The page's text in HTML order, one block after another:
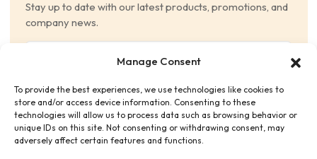
Manage Consent
To provide the best experiences, we use technologies like cookies to
store and/or access device information. Consenting to these
technologies will allow us to process data such as browsing behavior or
unique IDs on this site. Not consenting or withdrawing consent, may
adversely affect certain features and functions.
Stay up to date with our latest products, promotions, and
company news.
Consent (Required)
I have read and agree to the Terms and Conditions
and consent to receive email communications.